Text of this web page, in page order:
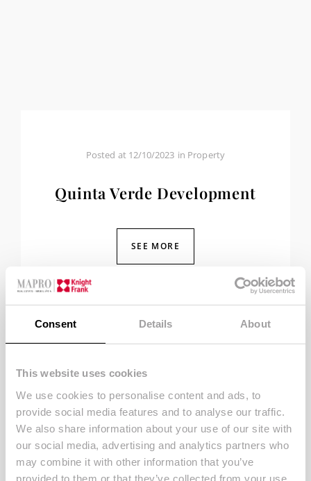
Consent Details About
This website uses cookies
We use cookies to personalise content and ads, to
provide social media features and to analyse our traffic.
We also share information about your use of our site with
our social media, advertising and analytics partners who
may combine it with other information that you’ve
provided to them or that they’ve collected from your use
Posted at 12/10/2023 in Property
Quinta Verde Development
SEE MORE